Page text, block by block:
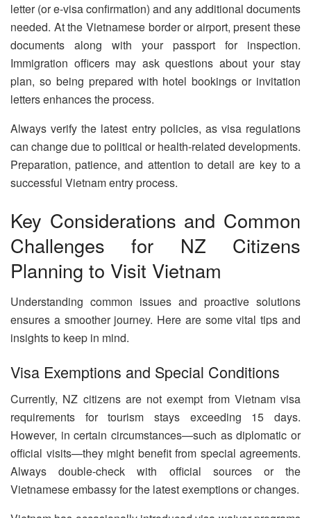
letter (or e-visa confirmation) and any additional documents
needed. At the Vietnamese border or airport, present these
documents along with your passport for inspection.
Immigration officers may ask questions about your stay
plan, so being prepared with hotel bookings or invitation
letters enhances the process.
Always verify the latest entry policies, as visa regulations
can change due to political or health-related developments.
Preparation, patience, and attention to detail are key to a
successful Vietnam entry process.
Key Considerations and Common
Challenges for NZ Citizens
Planning to Visit Vietnam
Understanding common issues and proactive solutions
ensures a smoother journey. Here are some vital tips and
insights to keep in mind.
Visa Exemptions and Special Conditions
Currently, NZ citizens are not exempt from Vietnam visa
requirements for tourism stays exceeding 15 days.
However, in certain circumstances—such as diplomatic or
official visits—they might benefit from special agreements.
Always double-check with official sources or the
Vietnamese embassy for the latest exemptions or changes.